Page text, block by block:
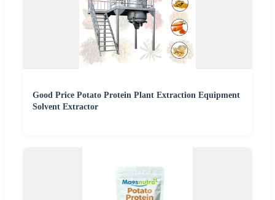
Good Price Potato Protein Plant Extraction Equipment
Solvent Extractor